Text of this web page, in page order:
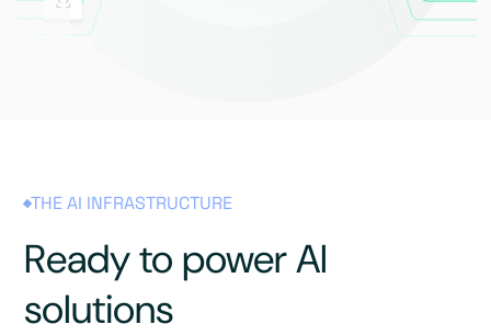
THE AI INFRASTRUCTURE
Ready to power AI
solutions